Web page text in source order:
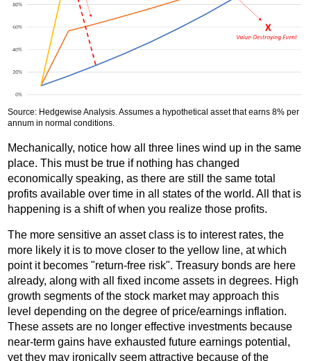
Source: Hedgewise Analysis. Assumes a hypothetical asset that earns 8% per
annum in normal conditions.
Mechanically, notice how all three lines wind up in the same
place. This must be true if nothing has changed
economically speaking, as there are still the same total
profits available over time in all states of the world. All that is
happening is a shift of when you realize those profits.
The more sensitive an asset class is to interest rates, the
more likely it is to move closer to the yellow line, at which
point it becomes "return-free risk". Treasury bonds are here
already, along with all fixed income assets in degrees. High
growth segments of the stock market may approach this
level depending on the degree of price/earnings inflation.
These assets are no longer effective investments because
near-term gains have exhausted future earnings potential,
yet they may ironically seem attractive because of the